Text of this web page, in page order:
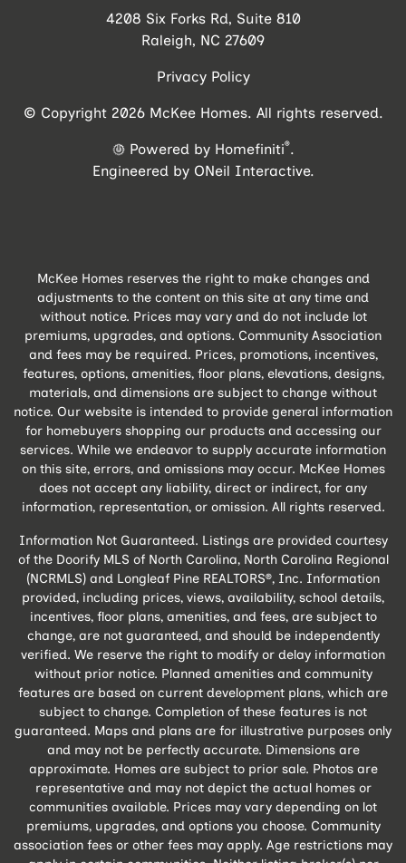
4208 Six Forks Rd, Suite 810
Raleigh, NC 27609
Privacy Policy
© Copyright 2026 McKee Homes. All rights reserved.
Powered by Homefiniti®.
Engineered by ONeil Interactive.
McKee Homes reserves the right to make changes and
adjustments to the content on this site at any time and
without notice. Prices may vary and do not include lot
premiums, upgrades, and options. Community Association
and fees may be required. Prices, promotions, incentives,
features, options, amenities, floor plans, elevations, designs,
materials, and dimensions are subject to change without
notice. Our website is intended to provide general information
for homebuyers shopping our products and accessing our
services. While we endeavor to supply accurate information
on this site, errors, and omissions may occur. McKee Homes
does not accept any liability, direct or indirect, for any
information, representation, or omission. All rights reserved.
Information Not Guaranteed. Listings are provided courtesy
of the Doorify MLS of North Carolina, North Carolina Regional
(NCRMLS) and Longleaf Pine REALTORS®, Inc. Information
provided, including prices, views, availability, school details,
incentives, floor plans, amenities, and fees, are subject to
change, are not guaranteed, and should be independently
verified. We reserve the right to modify or delay information
without prior notice. Planned amenities and community
features are based on current development plans, which are
subject to change. Completion of these features is not
guaranteed. Maps and plans are for illustrative purposes only
and may not be perfectly accurate. Dimensions are
approximate. Homes are subject to prior sale. Photos are
representative and may not depict the actual homes or
communities available. Prices may vary depending on lot
premiums, upgrades, and options you choose. Community
association fees or other fees may apply. Age restrictions may